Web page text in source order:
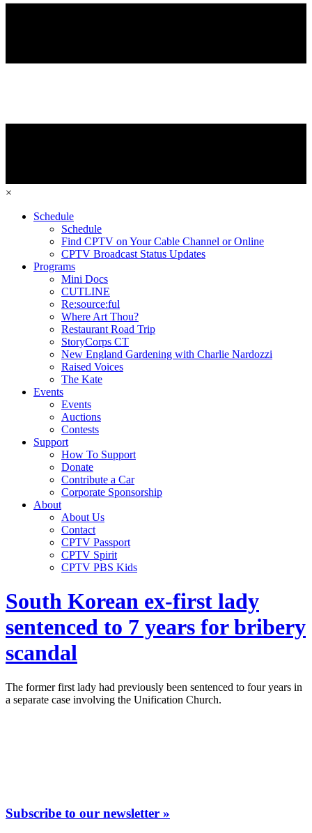
×
Schedule
Schedule
Find CPTV on Your Cable Channel or Online
CPTV Broadcast Status Updates
Programs
Mini Docs
CUTLINE
Re:source:ful
Where Art Thou?
Restaurant Road Trip
StoryCorps CT
New England Gardening with Charlie Nardozzi
Raised Voices
The Kate
Events
Events
Auctions
Contests
Support
How To Support
Donate
Contribute a Car
Corporate Sponsorship
About
About Us
Contact
CPTV Passport
CPTV Spirit
CPTV PBS Kids
South Korean ex-first lady
sentenced to 7 years for bribery
scandal
The former first lady had previously been sentenced to four years in
a separate case involving the Unification Church.
Subscribe to our newsletter »